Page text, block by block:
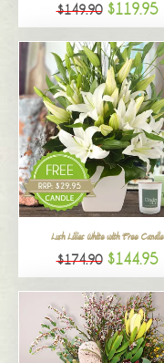
$149.90 $119.95
Lush Lilies White with Free Candle
$174.90 $144.95